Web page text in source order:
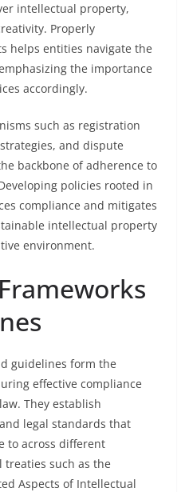
intellectual property,
Properly
helps entities navigate the
the importance
accordingly.
such as registration
and dispute
backbone of adherence to
policies rooted in
compliance and mitigates
intellectual property
environment.
guidelines form the
effective compliance
They establish
legal standards that
to across different
such as the
Aspects of Intellectual